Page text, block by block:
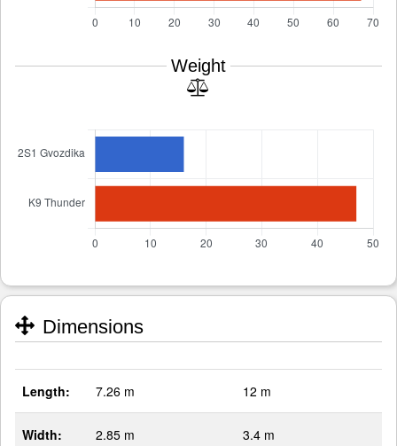
Weight
Dimensions
Length: 7.26 m 12 m
Width: 2.85 m 3.4 m